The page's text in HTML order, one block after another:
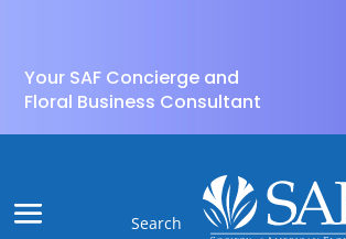
Your SAF Concierge and
Floral Business Consultant